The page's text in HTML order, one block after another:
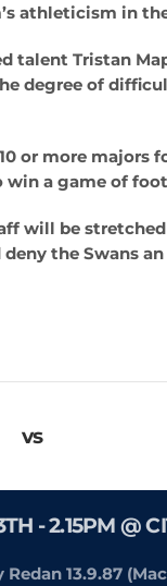
athleticism in
talent Tristan
degree of
or more majors
win a game of
will be
the Swans
vs
-2.15PM @
13.9.87